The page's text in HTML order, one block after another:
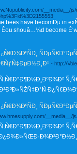
__media__/
have becomÐµ in
shouâ…¼d become
- http://